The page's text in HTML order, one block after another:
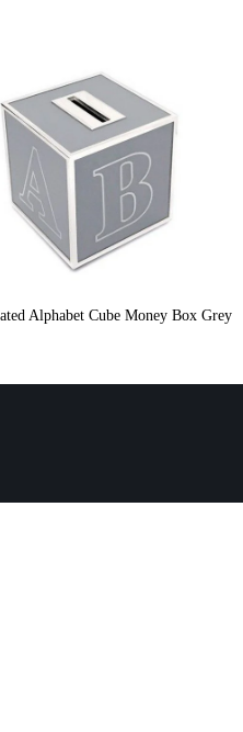
Alphabet Cube Money Box Grey